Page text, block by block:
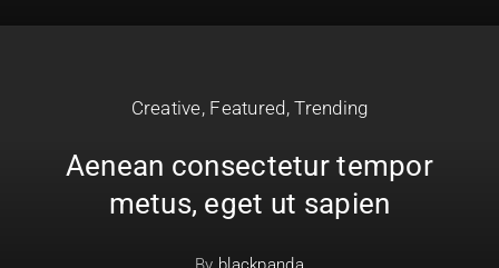
Creative, Featured,Trending
Aenean consectetur tempor
metus, eget ut sapien